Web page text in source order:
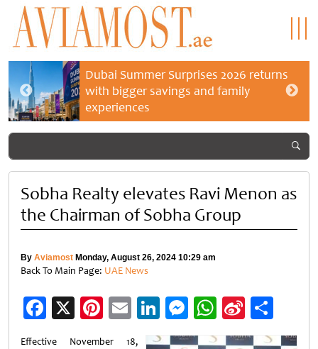
Dubai Summer Surprises 2026 returns
with bigger savings and family
experiences
Sobha Realty elevates Ravi Menon as
the Chairman of Sobha Group
By Aviamost Monday, August 26, 2024 10:29 am
Back To Main Page: UAE News
Facebook
X Pinterest
EmailLinkedIn
Messenger
WhatsApp
Sina
Weibo
Effective November 18,